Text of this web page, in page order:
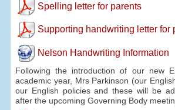
Spelling letter for parents
Supporting handwriting letter for
Nelson Handwriting Information
Following the introduction of our new
academic year, Mrs Parkinson (our
our English policies and these will be
after the upcoming Governing Body